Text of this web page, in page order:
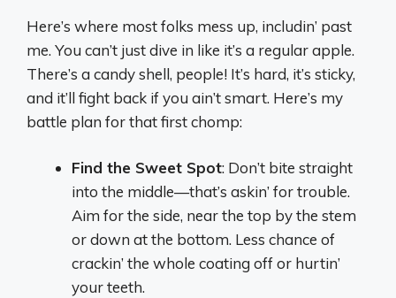
Here’s where most folks mess up, includin’ past
me. You can’t just dive in like it’s a regular apple.
There’s a candy shell, people! It’s hard, it’s sticky,
and it’ll fight back if you ain’t smart. Here’s my
battle plan for that first chomp:
Find the Sweet Spot: Don’t bite straight
into the middle—that’s askin’ for trouble.
Aim for the side, near the top by the stem
or down at the bottom. Less chance of
crackin’ the whole coating off or hurtin’
your teeth.